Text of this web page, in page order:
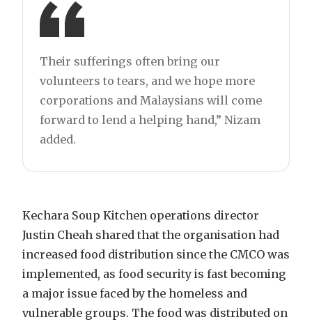
Their sufferings often bring our
volunteers to tears, and we hope more
corporations and Malaysians will come
forward to lend a helping hand,” Nizam
added.
Kechara Soup Kitchen operations director
Justin Cheah shared that the organisation had
increased food distribution since the CMCO was
implemented, as food security is fast becoming
a major issue faced by the homeless and
vulnerable groups. The food was distributed on